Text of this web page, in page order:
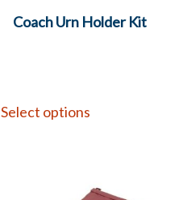
Coach Urn Holder Kit
Select options